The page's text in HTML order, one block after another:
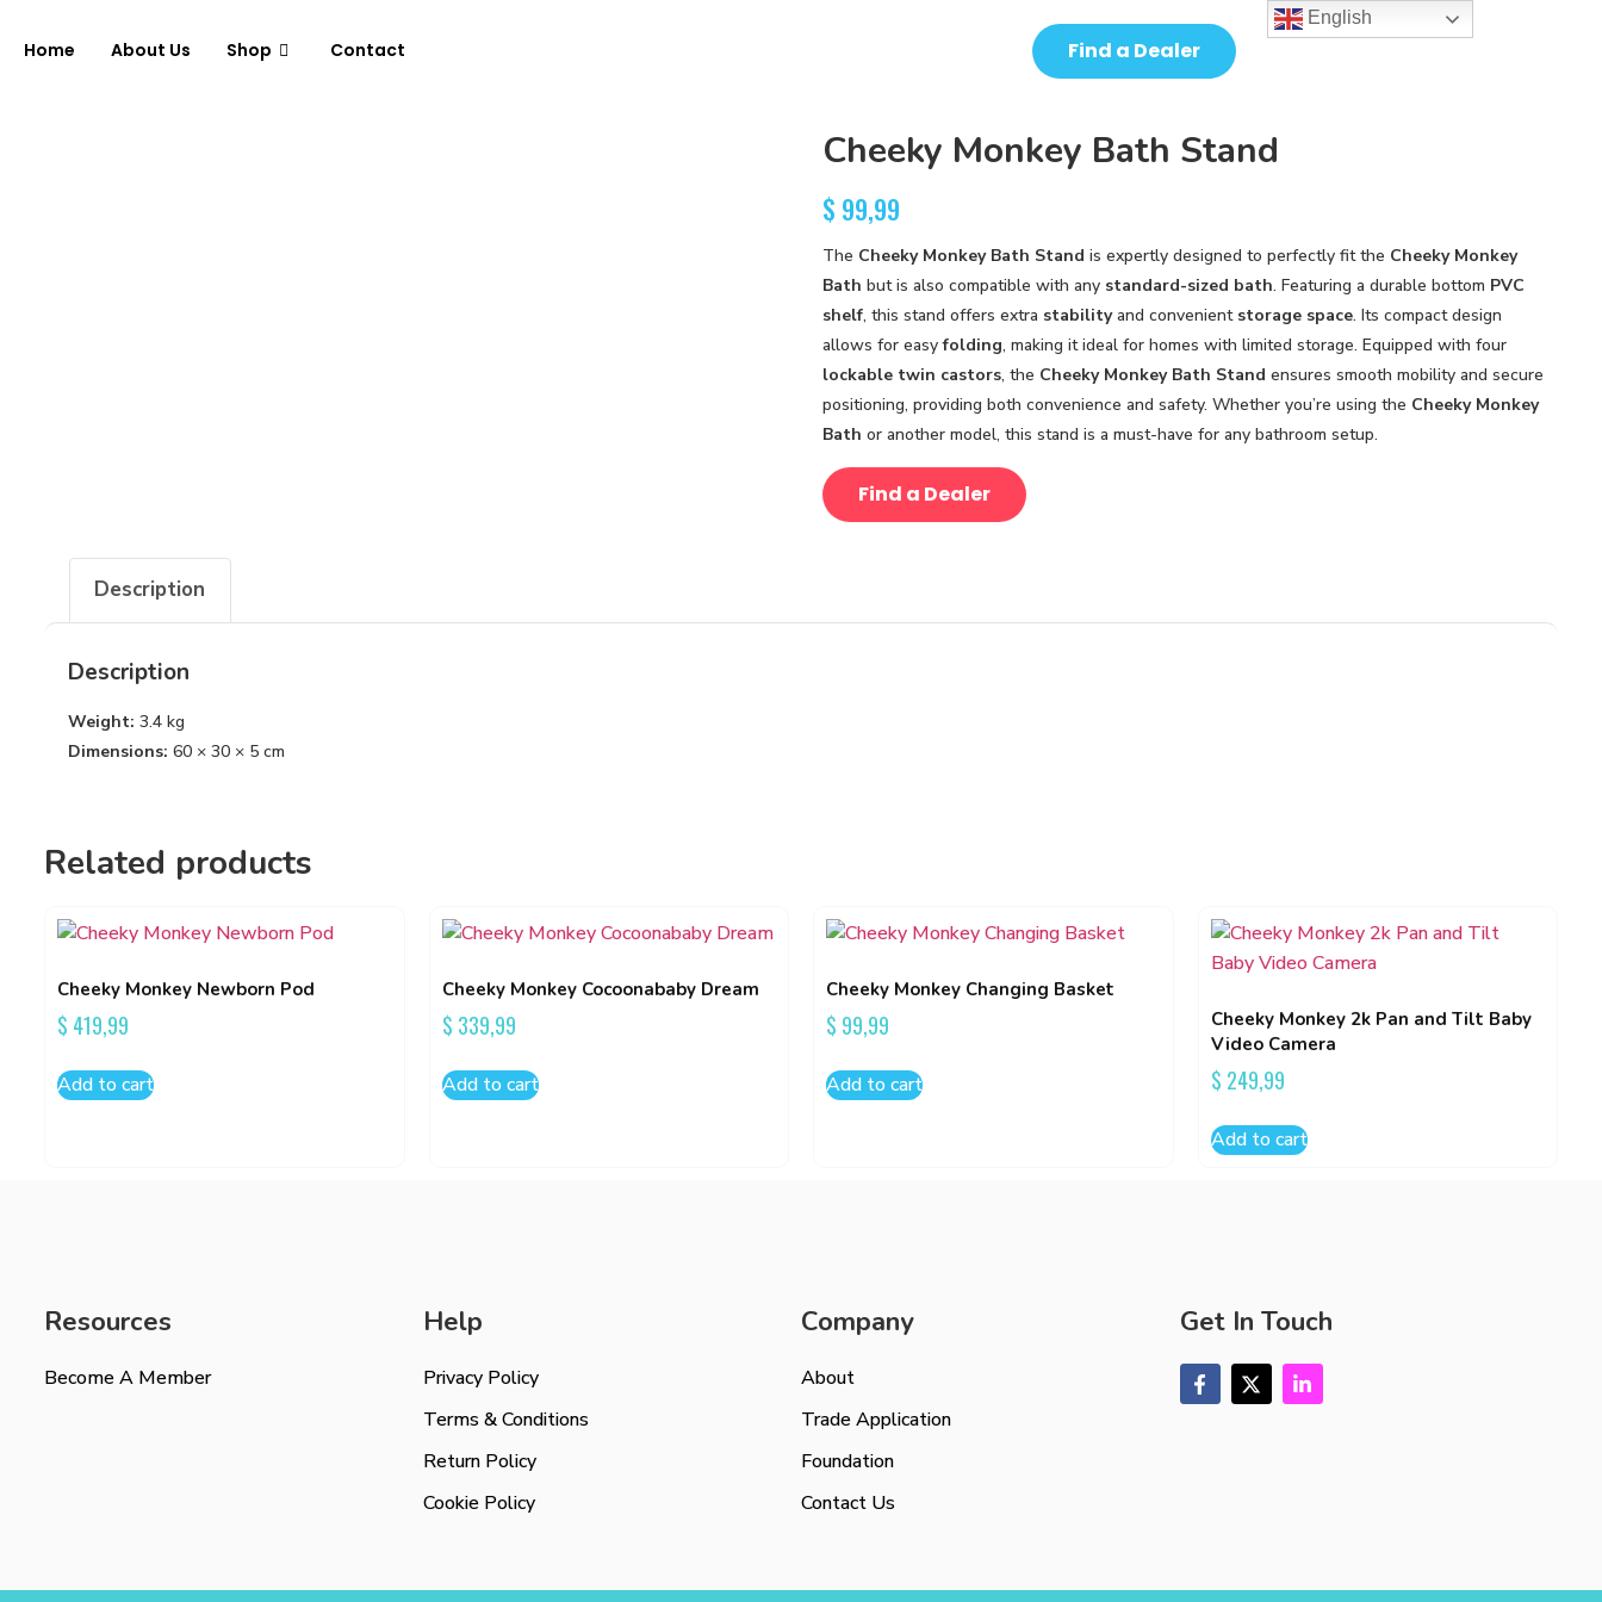
Home About Us Shop Contact Find a Dealer
Cheeky Monkey Bath Stand
$ 99,99
The Cheeky Monkey Bath Stand is expertly designed to perfectly fit the Cheeky Monkey
Bath but is also compatible with any standard-sized bath. Featuring a durable bottom PVC
shelf, this stand offers extra stabilityand convenient storage space. Its compact design
allows for easyfolding, making it ideal for homes with limited storage. Equipped with four
lockable twin castors, the Cheeky Monkey Bath Stand ensures smooth mobility and secure
positioning, providing both convenience and safety. Whether you’re using the Cheeky Monkey
Bath or another model, this stand is a must-have for any bathroom setup.
Find a Dealer
Description
Description
Weight: 3.4 kg
Dimensions: 60 × 30 × 5 cm
Related products
Cheeky Monkey Newborn Pod
$ 419,99
Add to cart
Cheeky Monkey Cocoonababy Dream
$ 339,99
Add to cart
Cheeky Monkey Changing Basket
$ 99,99
Add to cart
Cheeky Monkey 2k Pan and Tilt Baby
Video Camera
$ 249,99
Add to cart
Resources
Become A Member
Help
Privacy Policy
Terms & Conditions
Return Policy
Cookie Policy
Company
About
Trade Application
Foundation
Contact Us
Get In Touch
English